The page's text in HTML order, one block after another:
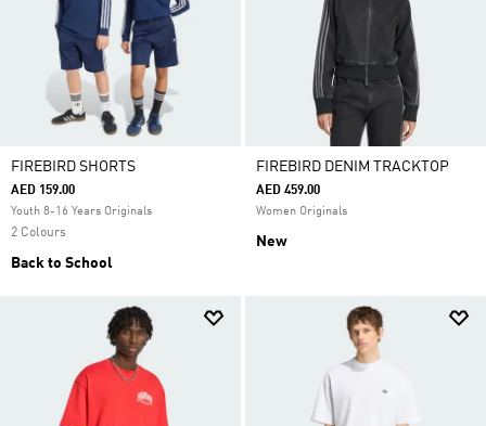
FIREBIRD SHORTS
AED 159.00
Youth 8-16 Years Originals
2 Colours
Back to School
FIREBIRD DENIM TRACKTOP
AED 459.00
Women Originals
New